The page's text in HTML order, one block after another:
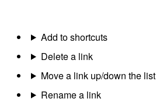
Add to shortcuts
Delete a link
Move a link up/down the list
Rename a link